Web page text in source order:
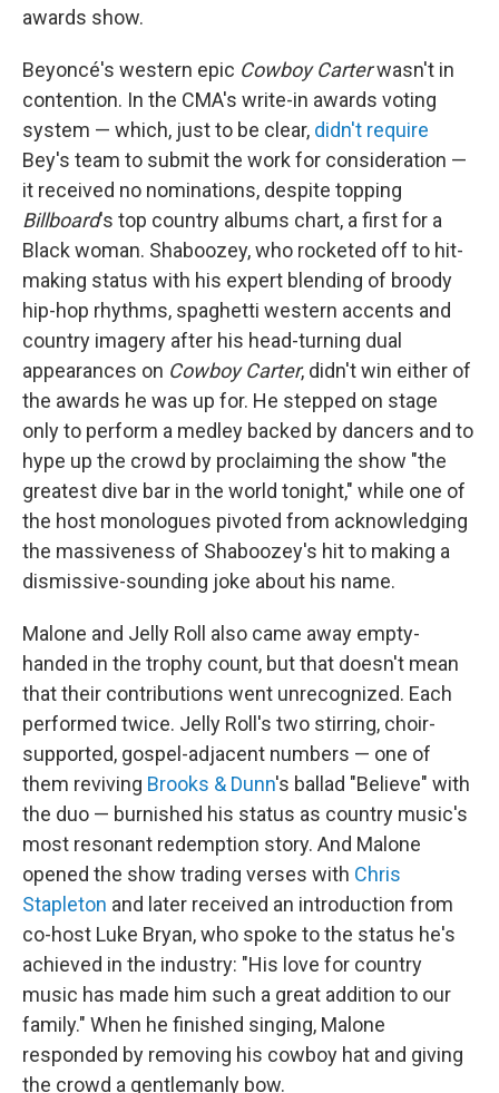
awards show.
Beyoncé's western epic Cowboy Carterwasn't in
contention. In the CMA's write-in awards voting
system — which, just to be clear, didn't require
Bey's team to submit the work for consideration —
it received no nominations, despite topping
Billboard's top country albums chart, a first for a
Black woman. Shaboozey, who rocketed off to hit-
making status with his expert blending of broody
hip-hop rhythms, spaghetti western accents and
country imagery after his head-turning dual
appearances on Cowboy Carter, didn't win either of
the awards he was up for. He stepped on stage
only to perform a medley backed by dancers and to
hype up the crowd by proclaiming the show "the
greatest dive bar in the world tonight," while one of
the host monologues pivoted from acknowledging
the massiveness of Shaboozey's hit to making a
dismissive-sounding joke about his name.
Malone and Jelly Roll also came away empty-
handed in the trophy count, but that doesn't mean
that their contributions went unrecognized. Each
performed twice. Jelly Roll's two stirring, choir-
supported, gospel-adjacent numbers — one of
them reviving Brooks & Dunn's ballad "Believe" with
the duo — burnished his status as country music's
most resonant redemption story. And Malone
opened the show trading verses with Chris
Stapleton and later received an introduction from
co-host Luke Bryan, who spoke to the status he's
achieved in the industry: "His love for country
music has made him such a great addition to our
family." When he finished singing, Malone
responded by removing his cowboy hat and giving
the crowd a gentlemanly bow.